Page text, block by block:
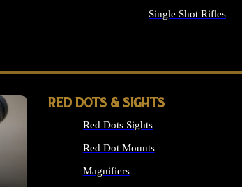
Single Shot Rifles
RED DOTS & SIGHTS
Red Dots Sights
Red Dot Mounts
Magnifiers